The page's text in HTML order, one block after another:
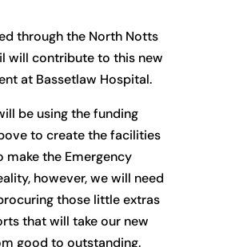
through the North Notts
will contribute to this new
at Bassetlaw Hospital.
be using the funding
to create the facilities
make the Emergency
however, we will need
those little extras
that will take our new
good to outstanding.